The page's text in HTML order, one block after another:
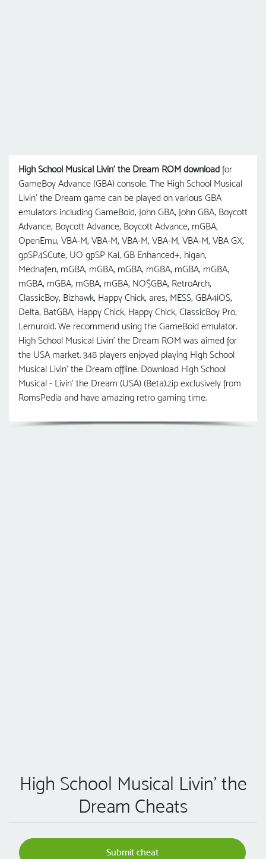
High School Musical Livin' the Dream ROM download for
GameBoy Advance (GBA) console. The High School Musical
Livin' the Dream game can be played on various GBA
emulators including GameBoid, John GBA, John GBA, Boycott
Advance, Boycott Advance, Boycott Advance, mGBA,
OpenEmu, VBA-M, VBA-M, VBA-M, VBA-M, VBA-M, VBA GX,
gpSP4SCute, UO gрSP Kai, GB Enhanced+, higan,
Mednafen, mGBA, mGBA, mGBA, mGBA, mGBA, mGBA,
mGBA, mGBA, mGBA, mGBA, NO$GBA, RetroArch,
ClassicBoy, Bizhawk, Happy Chick, ares, MESS, GBA4iOS,
Delta, BatGBA, Happy Chick, Happy Chick, ClassicBoy Pro,
Lemuroid. We recommend using the GameBoid emulator.
High School Musical Livin' the Dream ROM was aimed for
the USA market. 348 players enjoyed playing High School
Musical Livin' the Dream offline. Download High School
Musical - Livin' the Dream (USA) (Beta).zip exclusively from
RomsPedia and have amazing retro gaming time.
High School Musical Livin' the
Dream Cheats
Submit cheat